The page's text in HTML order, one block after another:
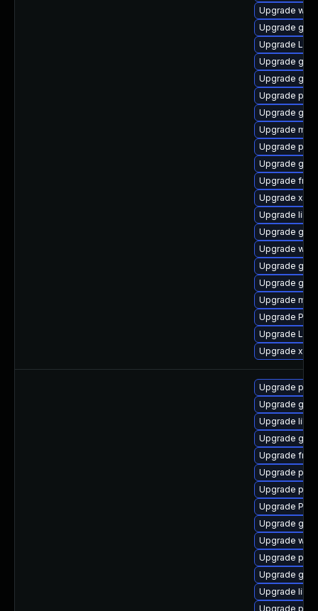
Upgrade
Upgrade
Upgrade
Upgrade
Upgrade
Upgrade
Upgrade gdm
Upgrade
Upgrade
Upgrade
Upgrade
Upgrade
Upgrade
Upgrade
Upgrade
Upgrade
Upgrade
Upgrade
Upgrade
Upgrade
Upgrade
Upgrade
Upgrade gtk3
Upgrade
Upgrade
Upgrade
Upgrade
Upgrade
Upgrade
Upgrade
Upgrade
Upgrade
Upgrade
Upgrade
Upgrade